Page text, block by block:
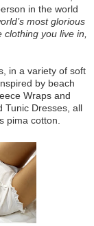
in the world
most glorious
clothing you live in,
in a variety of soft
by beach
Wraps and
Tunic Dresses, all
pima cotton.